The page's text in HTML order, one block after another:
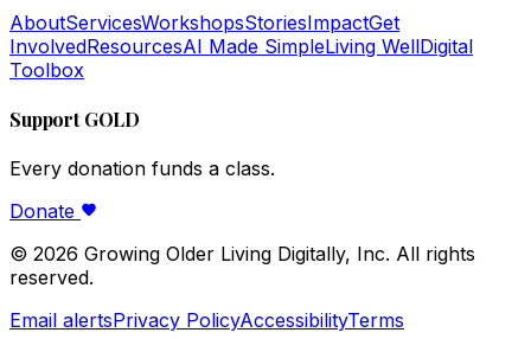
AboutServicesWorkshopsStoriesImpactGet
InvolvedResourcesAI Made SimpleLiving WellDigital
Toolbox
Support GOLD
Every donation funds a class.
Donate
© 2026 Growing Older Living Digitally, Inc. All rights
reserved.
Email alertsPrivacy PolicyAccessibilityTerms